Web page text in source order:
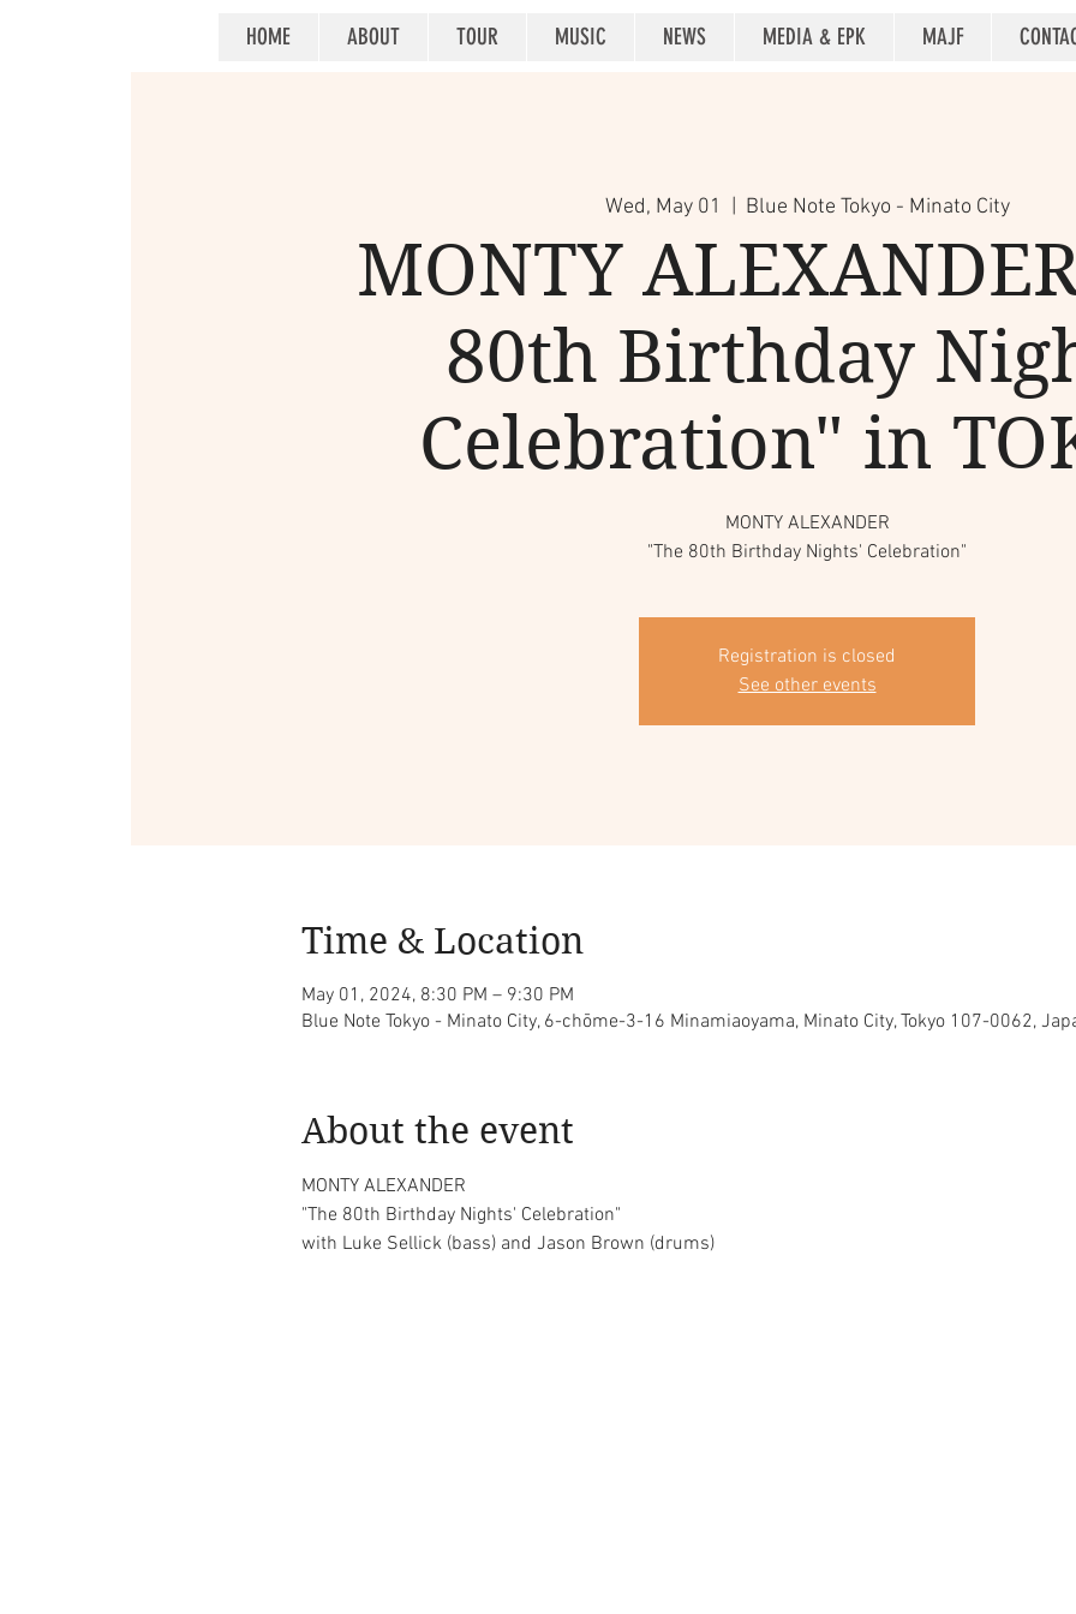
HOME ABOUT TOUR MUSIC NEWS MEDIA & EPK MAJF
Wed, May 01 Blue Note Tokyo - Minato City
MONTY
80th Birthday
Celebration" in
MONTY ALEXANDER
"The 80th Birthday Nights' Celebration"
Registration is closed
See other events
Time & Location
May 01, 2024, 8:30 PM – 9:30 PM
Blue Note Tokyo - Minato City, 6-chōme-3-16 Minamiaoyama, Minato City, Tokyo 107-0062,
About the event
MONTY ALEXANDER
"The 80th Birthday Nights' Celebration"
with Luke Sellick (bass) and Jason Brown (drums)